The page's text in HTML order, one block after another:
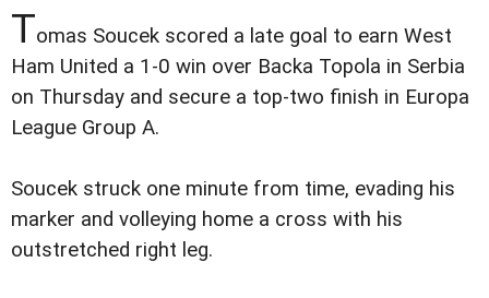
Tomas Soucek scored a late goal to earn West
Ham United a 1-0 win over Backa Topola in Serbia
on Thursday and secure a top-two finish in Europa
League Group A.
Soucek struck one minute from time, evading his
marker and volleying home a cross with his
outstretched right leg.